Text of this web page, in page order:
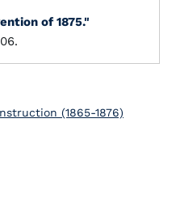
of 1875."
(1865-1876)